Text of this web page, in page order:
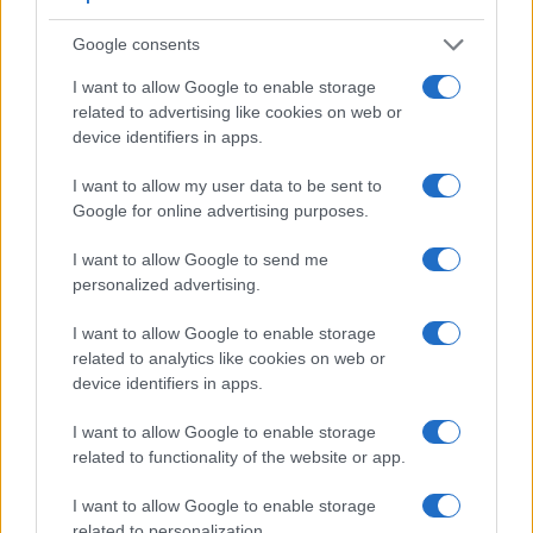
Google consents
I want to allow Google to enable storage
related to advertising like cookies on web or
device identifiers in apps.
I want to allow my user data to be sent to
Google for online advertising purposes.
I want to allow Google to send me
personalized advertising.
I want to allow Google to enable storage
related to analytics like cookies on web or
device identifiers in apps.
I want to allow Google to enable storage
related to functionality of the website or app.
I want to allow Google to enable storage
Feature comparison
Beyond body and sensor, cameras can and do differ across
the sense that both have anoptical viewfinder
. The latter is
useful for getting a clear image for framing even in brightly lit
environments. The viewfinders of both cameras offer the
magnification (0.70x). The following table reports on some
other key feature differences and similarities of the Nikon
D750, the Pentax K-3 III, and comparable cameras.
Core Features
Camera
Model
Viewfinder
(Type or
000 dots)
Control
(yes/no)
LCD
Specifications
(inch/000 dots)
ment
Touch
Screen
Pentax K-3 III optical 3.2 / 1620